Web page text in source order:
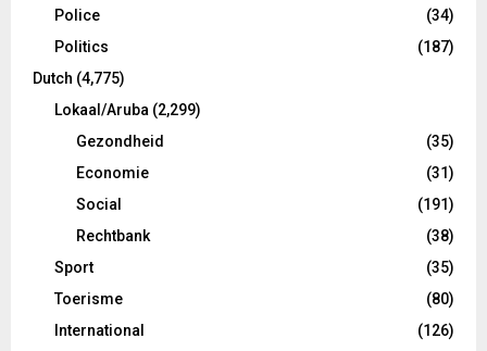
Police
(34)
Politics
(187)
Dutch (4,775)
Lokaal/Aruba (2,299)
Gezondheid
(35)
Economie
(31)
Social
(191)
Rechtbank
(38)
Sport
(35)
Toerisme
(80)
International
(126)